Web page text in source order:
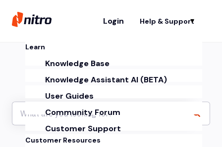
Login Help & Support
Learn
Knowledge Base
Knowledge Assistant AI (BETA)
User Guides
Community Forum
Customer Support
Customer Resources